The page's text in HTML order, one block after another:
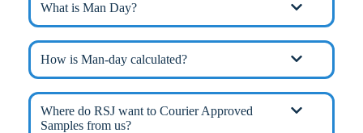
What is Man Day?
How is Man-day calculated?
Where do RSJ want to Courier Approved
Samples from us?